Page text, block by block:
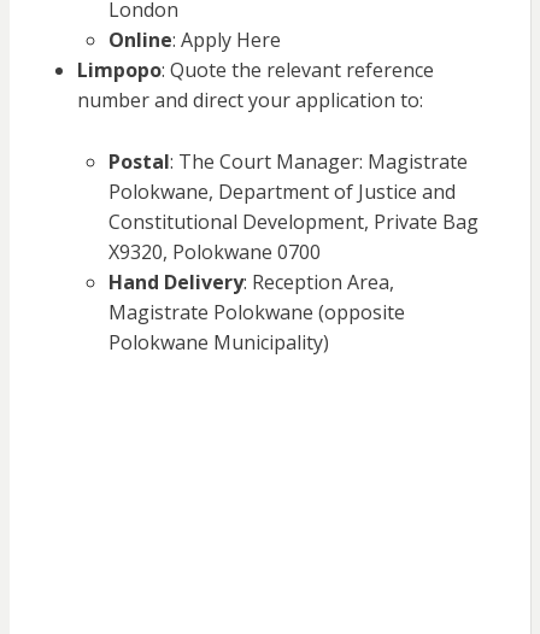
London
Online: Apply Here
Limpopo: Quote the relevant reference
number and direct your application to:
Postal: The Court Manager: Magistrate
Polokwane, Department of Justice and
Constitutional Development, Private Bag
X9320, Polokwane 0700
Hand Delivery: Reception Area,
Magistrate Polokwane (opposite
Polokwane Municipality)